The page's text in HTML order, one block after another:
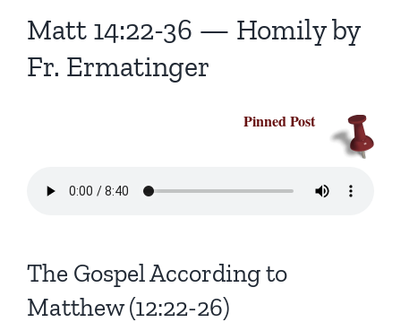
Talks
Prayers
Donate
Matt 14:22-36 — Homily by
Fr. Ermatinger
Pinned Post
The Gospel According to
Matthew (12:22-26)